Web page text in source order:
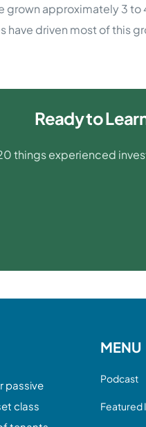
grown approximately 3
have driven most of this
Ready to
things experienced
passive
class
MENU
Podcast
Featured